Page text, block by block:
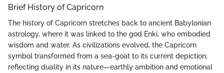
Brief History of Capricorn
The history of Capricorn stretches back to ancient Babylonian
astrology, where it was linked to the god Enki, who embodied
wisdom and water. As civilizations evolved, the Capricorn
symbol transformed from a sea-goat to its current depiction,
reflecting duality in its nature—earthly ambition and emotional